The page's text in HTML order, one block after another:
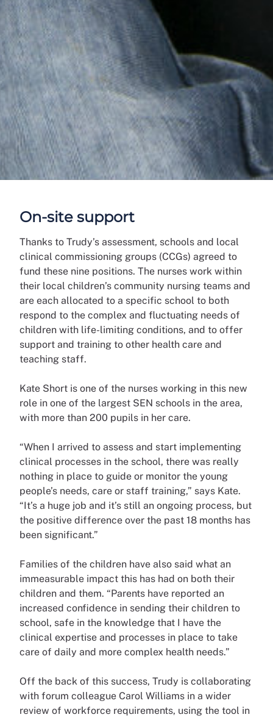
On-site support
Thanks to Trudy’s assessment, schools and local
clinical commissioning groups (CCGs) agreed to
fund these nine positions. The nurses work within
their local children’s community nursing teams and
are each allocated to a specific school to both
respond to the complex and fluctuating needs of
children with life-limiting conditions, and to offer
support and training to other health care and
teaching staff.
Kate Short is one of the nurses working in this new
role in one of the largest SEN schools in the area,
with more than 200 pupils in her care.
“When I arrived to assess and start implementing
clinical processes in the school, there was really
nothing in place to guide or monitor the young
people’s needs, care or staff training,” says Kate.
“It’s a huge job and it’s still an ongoing process, but
the positive difference over the past 18 months has
been significant.”
Families of the children have also said what an
immeasurable impact this has had on both their
children and them. “Parents have reported an
increased confidence in sending their children to
school, safe in the knowledge that I have the
clinical expertise and processes in place to take
care of daily and more complex health needs.”
Off the back of this success, Trudy is collaborating
with forum colleague Carol Williams in a wider
review of workforce requirements, using the tool in